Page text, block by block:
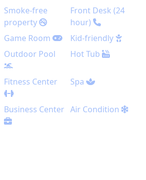
Smoke-free
property
Front Desk (24
hour)
Game Room
Kid-friendly
Outdoor Pool Hot Tub
Fitness Center Spa
Business Center Air Condition